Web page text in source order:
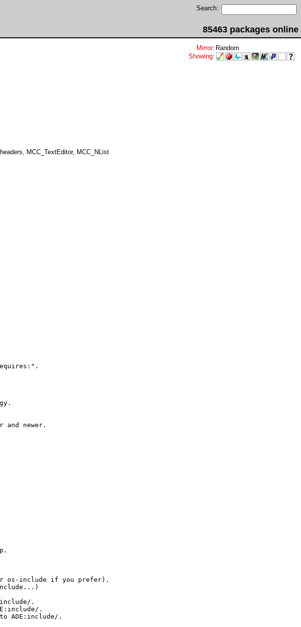
Search:
85463 packages online
Mirror: Random
Showing:
MCC_TextEditor, MCC_NList
newer.
os-include if you prefer).
.
.
ADE:include/.